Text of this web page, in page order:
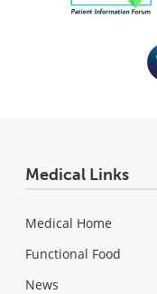
Medical Links
Medical Home
Functional Food
News